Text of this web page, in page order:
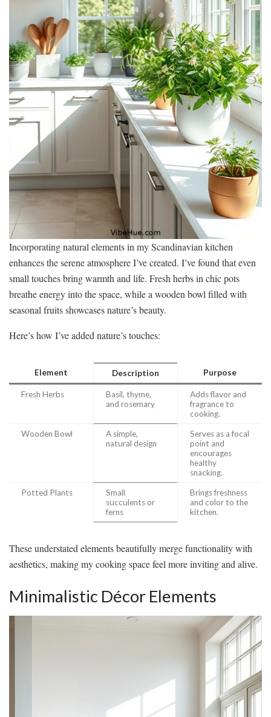
Incorporating natural elements in my Scandinavian kitchen
enhances the serene atmosphere I’ve created. I’ve found that even
small touches bring warmth and life. Fresh herbs in chic pots
breathe energy into the space, while a wooden bowl filled with
seasonal fruits showcases nature’s beauty.
Here’s how I’ve added nature’s touches:
Element Description Purpose
Fresh Herbs
Basil, thyme,
and rosemary
Adds flavor and
fragrance to
cooking.
Wooden Bowl
A simple,
natural design
Serves as a focal
point and
encourages
healthy
snacking.
Potted Plants
Small
succulents or
ferns
Brings freshness
and color to the
kitchen.
These understated elements beautifully merge functionality with
aesthetics, making my cooking space feel more inviting and alive.
Minimalistic Décor Elements